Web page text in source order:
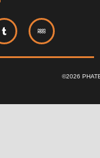
©2026